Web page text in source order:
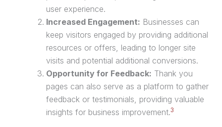
user experience.
Increased Engagement: Businesses can
keep visitors engaged by providing additional
resources or offers, leading to longer site
visits and potential additional conversions.
Opportunity for Feedback: Thank you
pages can also serve as a platform to gather
feedback or testimonials, providing valuable
insights for business improvement.3